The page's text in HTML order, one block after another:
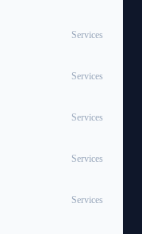
Services
Services
Services
Services
Services